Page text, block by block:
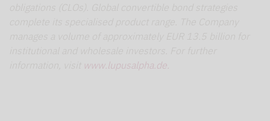
obligations (CLOs). Global convertible bond strategies
complete its specialised product range. The Company
manages a volume of approximately EUR 13.5 billion for
institutional and wholesale investors. For further
information, visit
www.lupusalpha.de.